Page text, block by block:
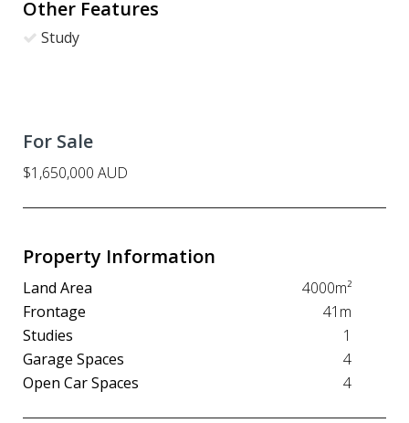
Other Features
Study
For Sale
$1,650,000 AUD
Property Information
Land Area
4000m²
Frontage
41m
Studies
1
Garage Spaces
4
Open Car Spaces
4